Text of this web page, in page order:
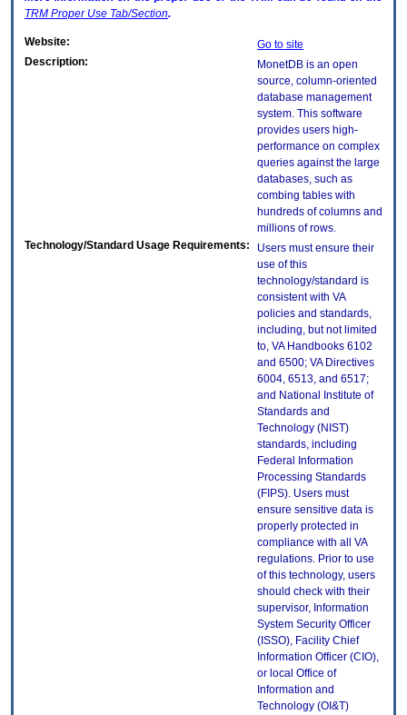
TRM Proper Use Tab/Section.
Website:
Go to site
Description:
MonetDB is an open
source, column-oriented
database management
system. This software
provides users high-
performance on complex
queries against the large
databases, such as
combing tables with
hundreds of columns and
millions of rows.
Technology/Standard Usage Requirements:
Users must ensure their
use of this
technology/standard is
consistent with VA
policies and standards,
including, but not limited
to, VA Handbooks 6102
and 6500; VA Directives
6004, 6513, and 6517;
and National Institute of
Standards and
Technology (NIST)
standards, including
Federal Information
Processing Standards
(FIPS). Users must
ensure sensitive data is
properly protected in
compliance with all VA
regulations. Prior to use
of this technology, users
should check with their
supervisor, Information
System Security Officer
(ISSO), Facility Chief
Information Officer (CIO),
or local Office of
Information and
Technology (OI&T)